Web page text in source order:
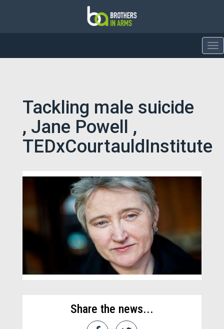
Tackling male suicide
, Jane Powell ,
TEDxCourtauldInstitute
Share the news...